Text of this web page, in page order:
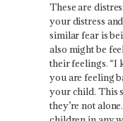
These are
your distress
similar fear is
also might be
their feelings. “I
you are feeling
your child. This
they’re not